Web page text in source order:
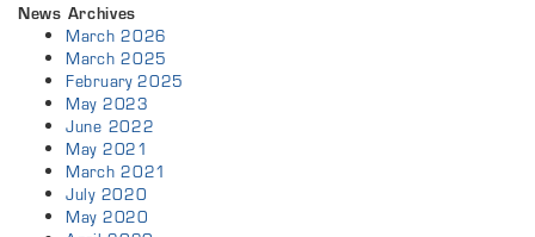
News Archives
March 2026
March 2025
February 2025
May 2023
June 2022
May 2021
March 2021
July 2020
May 2020